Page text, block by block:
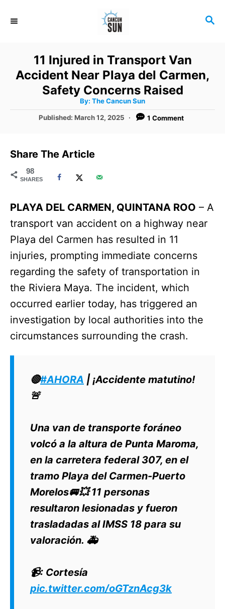
S
H
11 Injured in Transport Van
Accident Near Playa del Carmen,
Safety Concerns Raised
By: A
t
h
The Cancun Sun
P
o
Published: March 12, 2025 1 Comment
Share The Article
98
SHARES
PLAYA DEL CARMEN, QUINTANA ROO – A
transport van accident on a highway near
Playa del Carmen has resulted in 11
injuries, prompting immediate concerns
regarding the safety of transportation in
the Riviera Maya. The incident, which
occurred earlier today, has triggered an
investigation by local authorities into the
circumstances surrounding the crash.
🔴#AHORA | ¡Accidente matutino!
🚨
Una van de transporte foráneo
volcó a la altura de Punta Maroma,
en la carretera federal 307, en el
tramo Playa del Carmen-Puerto
Morelos🚐💥 11 personas
resultaron lesionadas y fueron
trasladadas al IMSS 18 para su
valoración. 🚑
📹: Cortesía
pic.twitter.com/oGTznAcg3k